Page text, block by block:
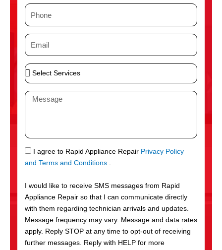
P
n
e
E
i
l
S
e
S
r
v
c
e
s
M
a
g
e
S
M
I agree to Rapid Appliance Repair Privacy Policy
and Terms and Conditions .
I would like to receive SMS messages from Rapid
Appliance Repair so that I can communicate directly
with them regarding technician arrivals and updates.
Message frequency may vary. Message and data rates
apply. Reply STOP at any time to opt-out of receiving
further messages. Reply with HELP for more